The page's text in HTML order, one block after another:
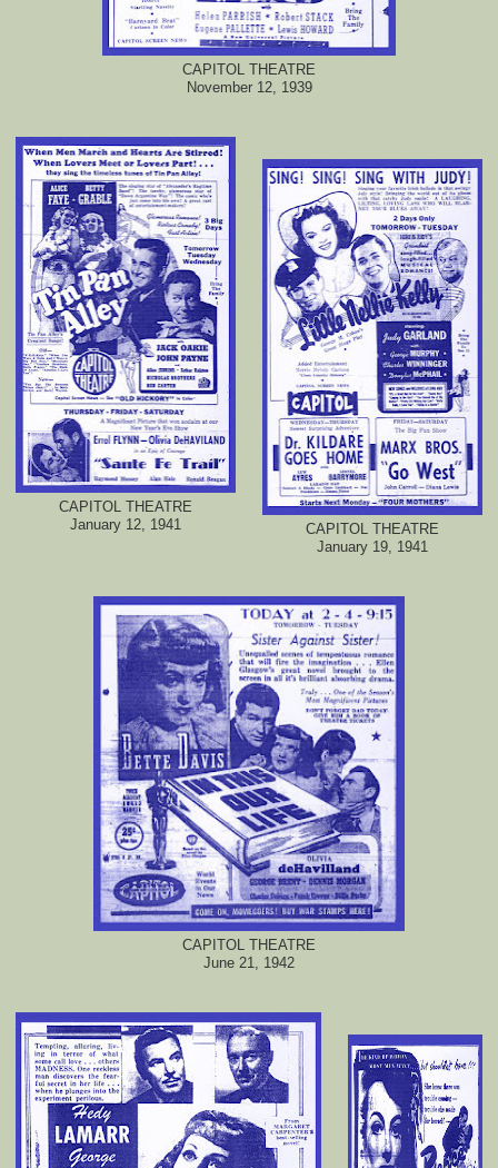
CAPITOL THEATRE
November 12, 1939
CAPITOL THEATRE
January 12, 1941
CAPITOL THEATRE
January 19, 1941
CAPITOL THEATRE
June 21, 1942